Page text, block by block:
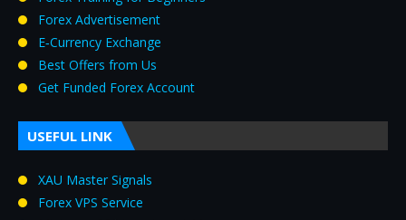
Forex Advertisement
E‑Currency Exchange
Best Offers from Us
Get Funded Forex Account
USEFUL LINK
XAU Master Signals
Forex VPS Service